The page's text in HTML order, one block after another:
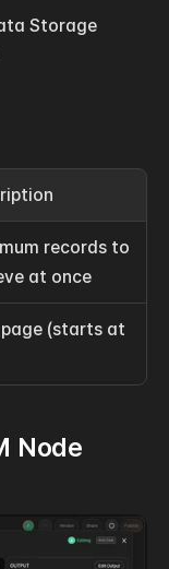
Storage
records to
at once
(starts at
Node